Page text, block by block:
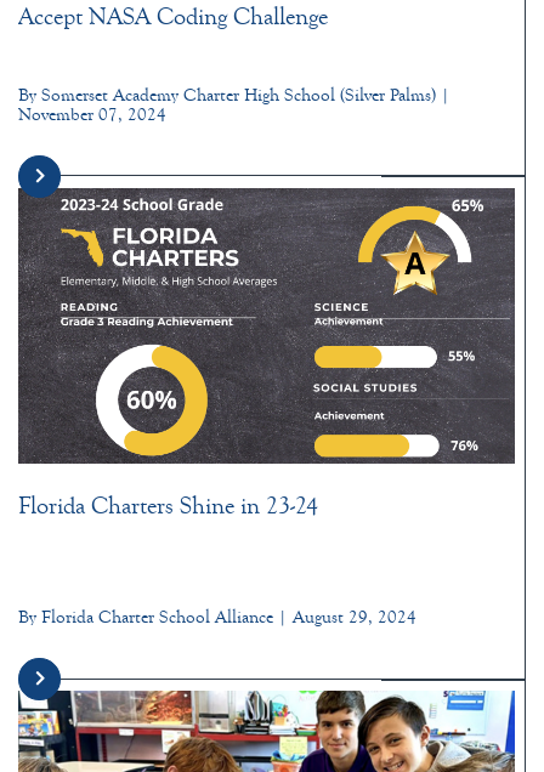
Accept NASA Coding Challenge
By Somerset Academy Charter High School (Silver Palms) |
November 07, 2024
Florida Charters Shine in 23-24
By Florida Charter School Alliance | August 29, 2024